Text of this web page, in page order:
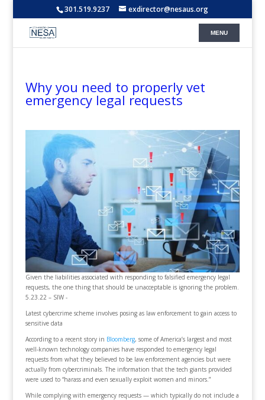
301.519.9237 exdirector@nesaus.org
Why you need to properly vet
emergency legal requests
Given the liabilities associated with responding to falsified emergency legal
requests, the one thing that should be unacceptable is ignoring the problem.
5.23.22 – SIW -
Latest cybercrime scheme involves posing as law enforcement to gain access to
sensitive data
According to a recent story in Bloomberg, some of America’s largest and most
well-known technology companies have responded to emergency legal
requests from what they believed to be law enforcement agencies but were
actually from cybercriminals. The information that the tech giants provided
were used to “harass and even sexually exploit women and minors.”
While complying with emergency requests — which typically do not include a